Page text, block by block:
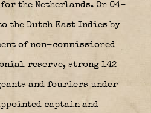
the Netherlands. On 04-
the Dutch East Indies by
of non-commissioned
reserve, strong 142
and fouriers under
captain and